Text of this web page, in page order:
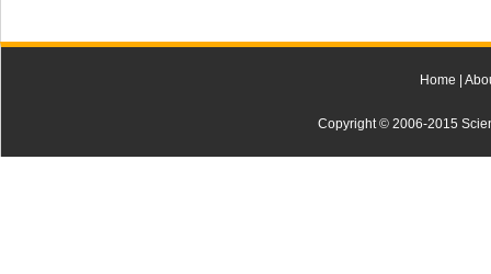
Home
Copyright © 2006-2015